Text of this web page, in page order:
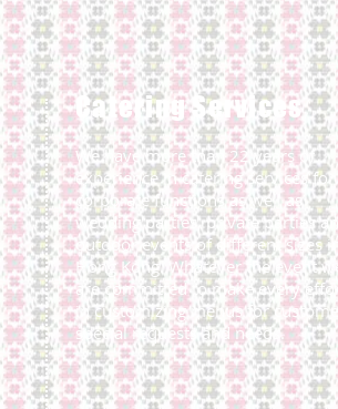
Catering Services
We have more than 22 years of
experience in catering services for
corporate functions as well as
wedding parties, private parties
outdoor events of different sizes
Hong Kong. Whatever the event
are committed to make every
in customizing menus for
special requests and needs.